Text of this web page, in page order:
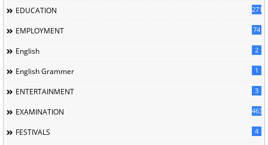
EDUCATION 2715
EMPLOYMENT 74
English 2
English Grammer 1
ENTERTAINMENT 3
EXAMINATION 463
FESTIVALS 4